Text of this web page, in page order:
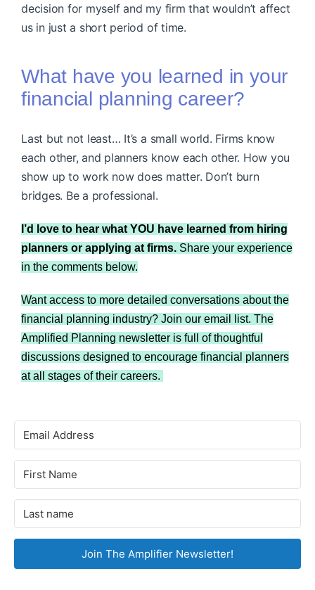
decision for myself and my firm that wouldn’t affect
us in just a short period of time.
What have you learned in your
financial planning career?
Last but not least… It’s a small world. Firms know
each other, and planners know each other. How you
show up to work now does matter. Don’t burn
bridges. Be a professional.
I’d love to hear what YOU have learned from hiring
planners or applying at firms. Share your experience
in the comments below.
Want access to more detailed conversations about the
financial planning industry? Join our email list. The
Amplified Planning newsletter is full of thoughtful
discussions designed to encourage financial planners
at all stages of their careers.
Join The Amplifier Newsletter!